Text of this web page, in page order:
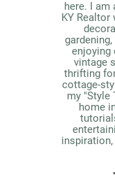
here. I am
KY
enjoying
vintage
thrifting
cottage-
my "Style
home